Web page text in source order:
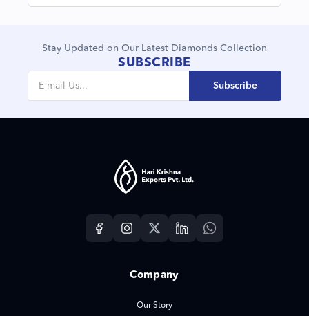
Stay Updated on Our Latest Diamonds Collection
SUBSCRIBE
Subscribe
Company
Our Story